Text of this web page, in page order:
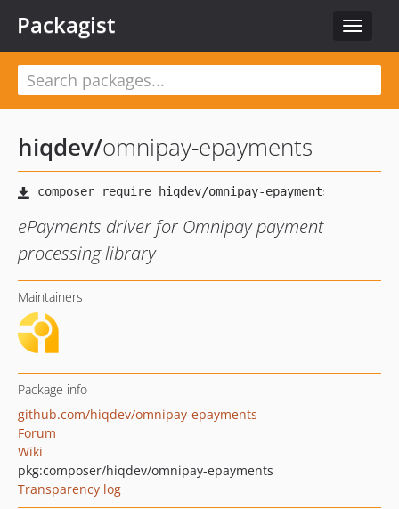
Toggle
Packagist
hiqdev/omnipay-epayments
ePayments driver for Omnipay payment
processing library
Maintainers
Package info
github.com/hiqdev/omnipay-epayments
Forum
Wiki
pkg:composer/hiqdev/omnipay-epayments
Transparency log